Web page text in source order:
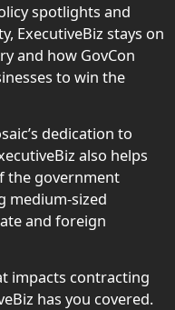
spotlights and
ExecutiveBiz stays on
and how GovCon
to win the
dedication to
also helps
the government
medium-sized
and foreign
impacts contracting
has you covered.